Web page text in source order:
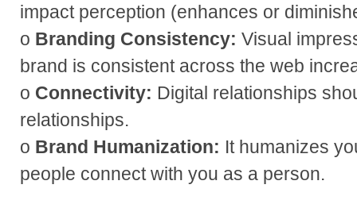
impact perception (enhances or
o Branding Consistency: Visual
brand is consistent across the web
o Connectivity: Digital relationships
relationships.
o Brand Humanization: It humanizes
people connect with you as a person.